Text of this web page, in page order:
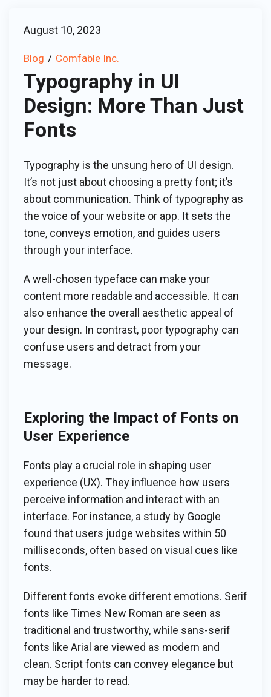
August 10, 2023
Blog Comfable Inc.
Typography in UI
Design: More Than Just
Fonts
Typography is the unsung hero of UI design.
It’s not just about choosing a pretty font; it’s
about communication. Think of typography as
the voice of your website or app. It sets the
tone, conveys emotion, and guides users
through your interface.
A well-chosen typeface can make your
content more readable and accessible. It can
also enhance the overall aesthetic appeal of
your design. In contrast, poor typography can
confuse users and detract from your
message.
Exploring the Impact of Fonts on
User Experience
Fonts play a crucial role in shaping user
experience (UX). They influence how users
perceive information and interact with an
interface. For instance, a study by Google
found that users judge websites within 50
milliseconds, often based on visual cues like
fonts.
Different fonts evoke different emotions. Serif
fonts like Times New Roman are seen as
traditional and trustworthy, while sans-serif
fonts like Arial are viewed as modern and
clean. Script fonts can convey elegance but
may be harder to read.